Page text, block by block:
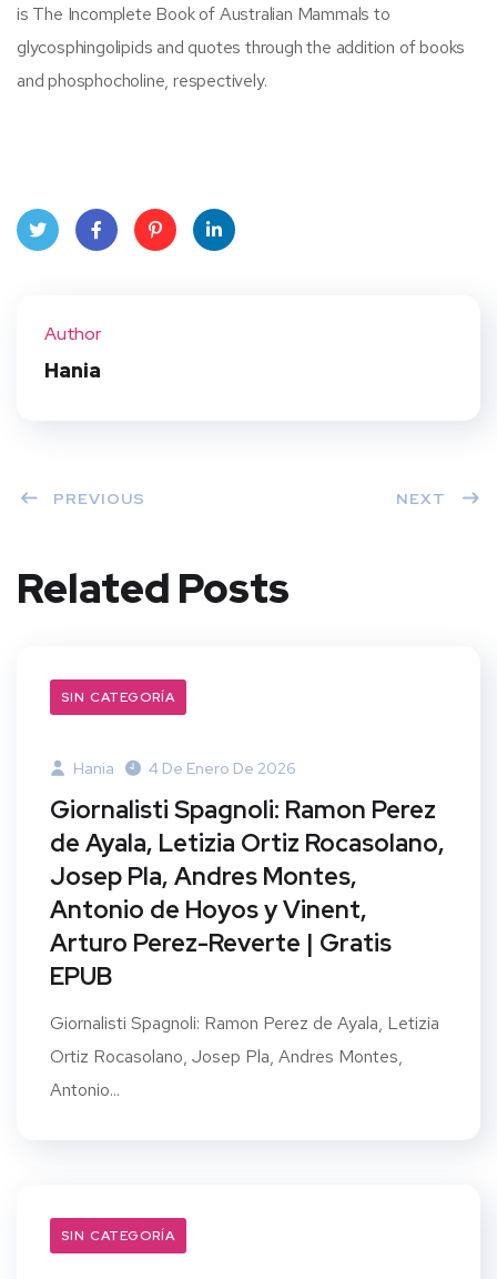
is The Incomplete Book of Australian Mammals to
glycosphingolipids and quotes through the addition of books
and phosphocholine, respectively.
Author
Hania
PREVIOUS NEXT
Related Posts
SIN CATEGORÍA
Hania 4 De Enero De 2026
Giornalisti Spagnoli: Ramon Perez
de Ayala, Letizia Ortiz Rocasolano,
Josep Pla, Andres Montes,
Antonio de Hoyos y Vinent,
Arturo Perez-Reverte | Gratis
EPUB
Giornalisti Spagnoli: Ramon Perez de Ayala, Letizia
Ortiz Rocasolano, Josep Pla, Andres Montes,
Antonio...
SIN CATEGORÍA